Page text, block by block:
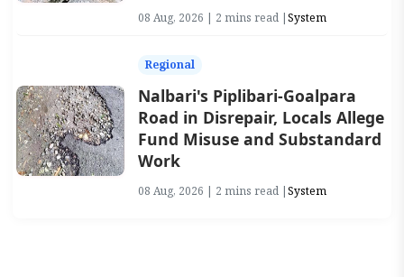
08 Aug, 2026 | 2 mins read |System
Regional
Nalbari's Piplibari-Goalpara
Road in Disrepair, Locals Allege
Fund Misuse and Substandard
Work
08 Aug, 2026 | 2 mins read |System